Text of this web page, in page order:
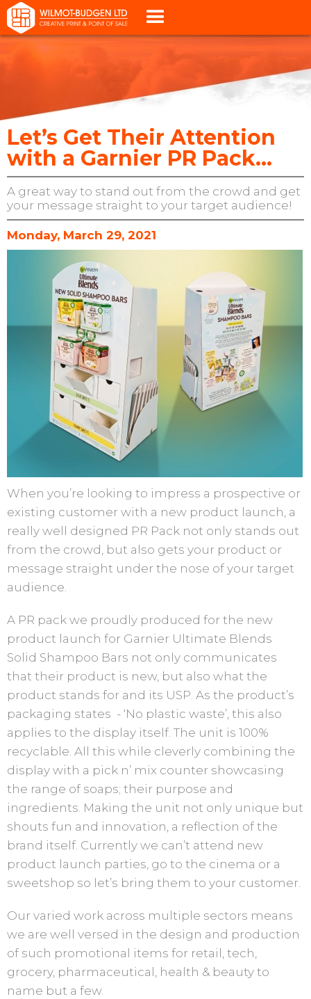
Let’s Get Their Attention
with a Garnier PR Pack...
A great way to stand out from the crowd and get
your message straight to your target audience!
Monday, March 29, 2021
When you’re looking to impress a prospective or
existing customer with a new product launch, a
really well designed PR Pack not only stands out
from the crowd, but also gets your product or
message straight under the nose of your target
audience.
A PR pack we proudly produced for the new
product launch for Garnier Ultimate Blends
Solid Shampoo Bars not only communicates
that their product is new, but also what the
product stands for and its USP. As the product’s
packaging states - ‘No plastic waste’, this also
applies to the display itself. The unit is 100%
recyclable. All this while cleverly combining the
display with a pick n’ mix counter showcasing
the range of soaps; their purpose and
ingredients. Making the unit not only unique but
shouts fun and innovation, a reflection of the
brand itself. Currently we can’t attend new
product launch parties, go to the cinema or a
sweetshop so let’s bring them to your customer.
Our varied work across multiple sectors means
we are well versed in the design and production
of such promotional items for retail, tech,
grocery, pharmaceutical, health & beauty to
name but a few.